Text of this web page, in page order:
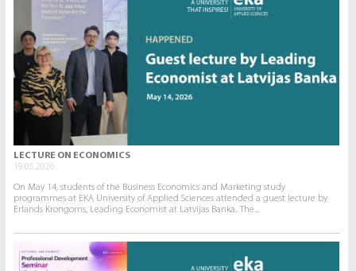
LECTURE ON ECONOMICS
19.05.2026.
On May 14, students of the Business Economics and Marketing study
programmes at EKA University of Applied Sciences attended a guest lecture by
Erlands Krongorns, Leading Economist at Latvijas Banka.. The...